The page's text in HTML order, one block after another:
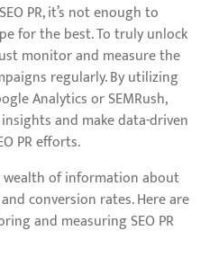
PR, it’s not enough to
for the best. To truly unlock
monitor and measure the
regularly. By utilizing
Analytics or SEMRush,
and make data-driven
PR efforts.
wealth of information about
conversion rates. Here are
and measuring SEO PR